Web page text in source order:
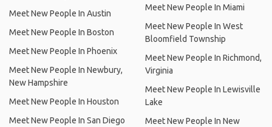
Meet New People In Austin
Meet New People In Boston
Meet New People In Phoenix
Meet New People In Newbury,
New Hampshire
Meet New People In Houston
Meet New People In San Diego
Meet New People In Miami
Meet New People In West
Bloomfield Township
Meet New People In Richmond,
Virginia
Meet New People In Lewisville
Lake
Meet New People In New